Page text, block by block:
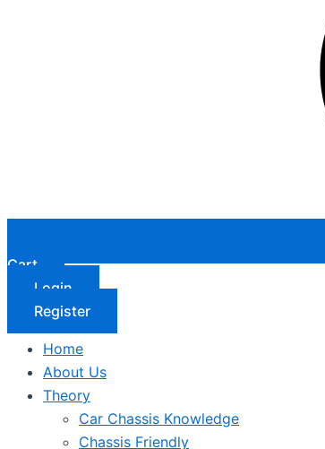
Cart
Login
Register
Home
About Us
Theory
Car Chassis Knowledge
Chassis Friendly